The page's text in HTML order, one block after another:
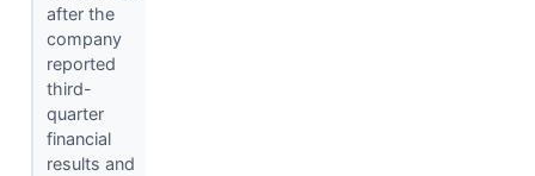
after the
company
reported
third-
quarter
financial
results and